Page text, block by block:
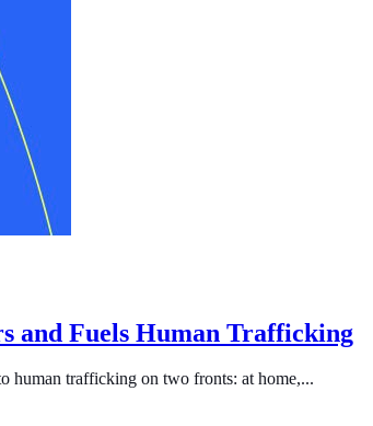
and Fuels Human Trafficking
human trafficking on two fronts: at home,...